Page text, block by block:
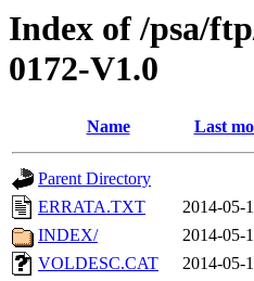
Index of /psa/
0172-V1.0
Name Last
Parent Directory
ERRATA.TXT
2014-05-
INDEX/
2014-05-
VOLDESC.CAT
2014-05-